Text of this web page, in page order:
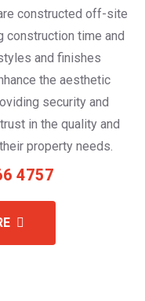
constructed off-site
construction time and
and finishes
the aesthetic
security and
in the quality and
property needs.
4757